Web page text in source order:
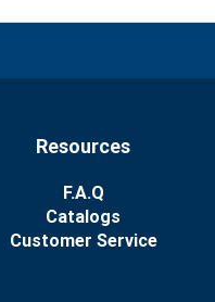
Resources
F.A.Q
Catalogs
Customer Service